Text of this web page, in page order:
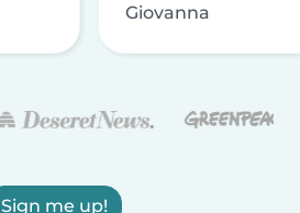
Giovanna
Sign me up!